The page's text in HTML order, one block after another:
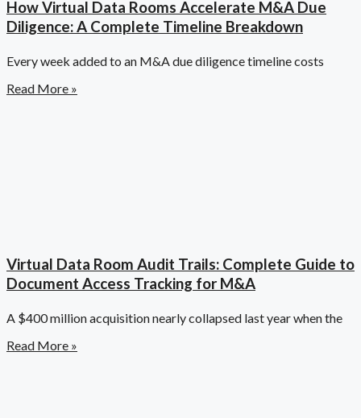
How Virtual Data Rooms Accelerate M&A Due
Diligence: A Complete Timeline Breakdown
Every week added to an M&A due diligence timeline costs
Read More »
Virtual Data Room Audit Trails: Complete Guide to
Document Access Tracking for M&A
A $400 million acquisition nearly collapsed last year when the
Read More »